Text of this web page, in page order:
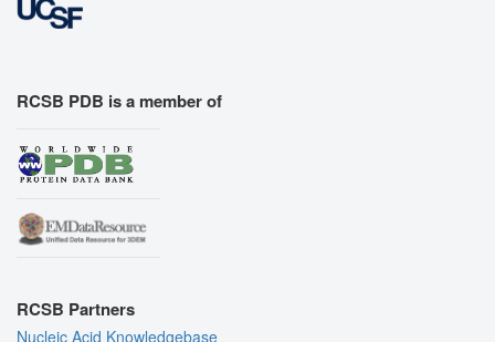
RCSB PDB is a member of
RCSB Partners
Nucleic Acid Knowledgebase